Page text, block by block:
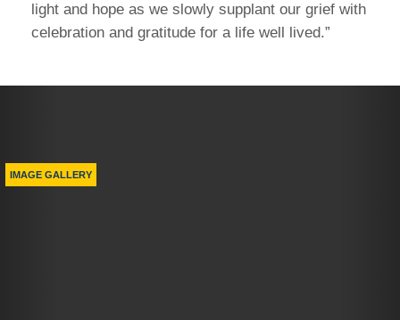
light and hope as we slowly supplant our grief with
celebration and gratitude for a life well lived.”
IMAGE GALLERY